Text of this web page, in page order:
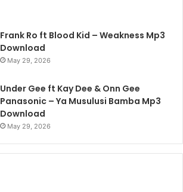
Frank Ro ft Blood Kid – Weakness Mp3
Download
May 29, 2026
Under Gee ft Kay Dee & Onn Gee
Panasonic – Ya Musulusi Bamba Mp3
Download
May 29, 2026